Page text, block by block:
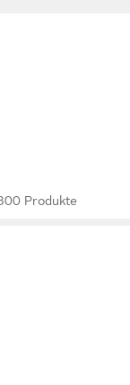
Produkte